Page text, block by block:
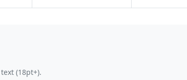
(18pt+).